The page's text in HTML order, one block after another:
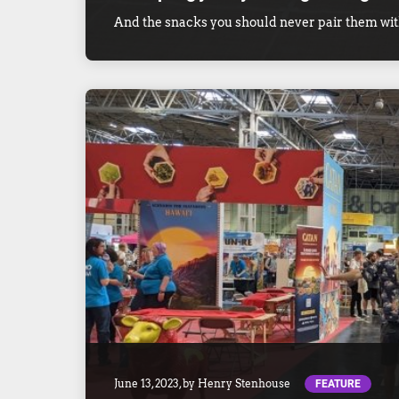
And the snacks you should never pair them
June 13, 2023, by Henry Stenhouse FEATURE